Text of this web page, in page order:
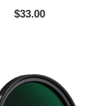
$33.00